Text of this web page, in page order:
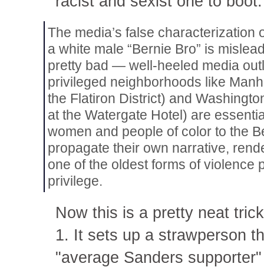
The media’s false
a white male “Bernie Bro” is
pretty bad — well-heeled media
privileged neighborhoods like
the Flatiron District) and
at the Watergate Hotel) are
women and people of color to the
propagate their own narrative,
one of the oldest forms of violence
privilege.
Now this is a pretty neat
1. It sets up a strawperson
"average Sanders